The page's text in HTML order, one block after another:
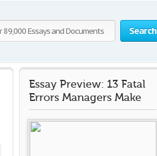
Search
Essay Preview: 13 Fatal
Errors Managers Make